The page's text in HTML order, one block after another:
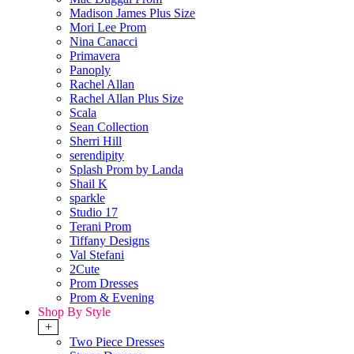
Madison James Plus Size
Mori Lee Prom
Nina Canacci
Primavera
Panoply
Rachel Allan
Rachel Allan Plus Size
Scala
Sean Collection
Sherri Hill
serendipity
Splash Prom by Landa
Shail K
sparkle
Studio 17
Terani Prom
Tiffany Designs
Val Stefani
2Cute
Prom Dresses
Prom & Evening
Shop By Style
+
Two Piece Dresses